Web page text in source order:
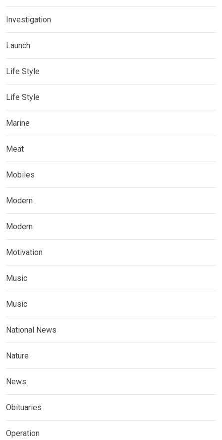
Investigation
Launch
Life Style
Life Style
Marine
Meat
Mobiles
Modern
Modern
Motivation
Music
Music
National News
Nature
News
Obituaries
Operation